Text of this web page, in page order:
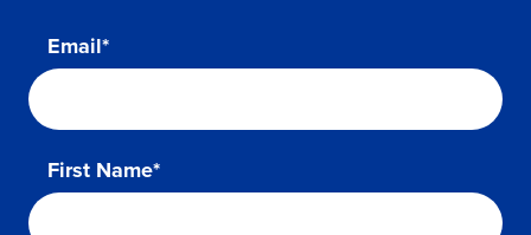
Email*
First Name*